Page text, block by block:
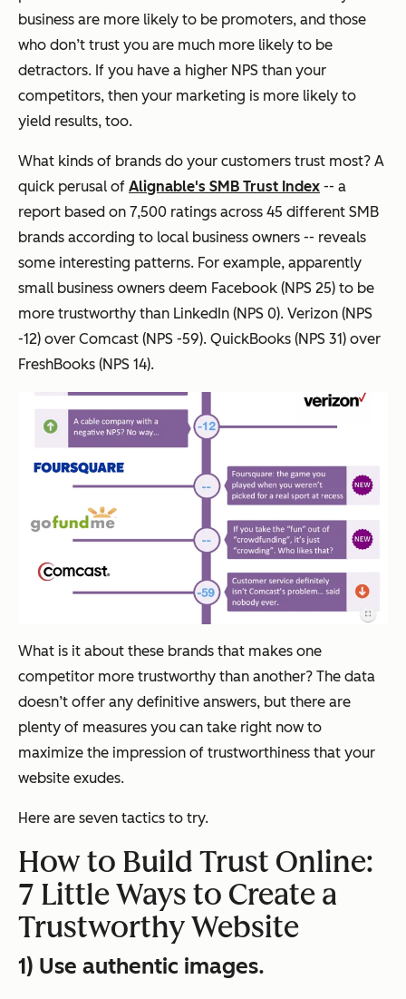
business are more likely to be promoters, and those
who don’t trust you are much more likely to be
detractors. If you have a higher NPS than your
competitors, then your marketing is more likely to
yield results, too.
What kinds of brands do your customers trust most? A
quick perusal of Alignable's SMB Trust Index -- a
report based on 7,500 ratings across 45 different SMB
brands according to local business owners -- reveals
some interesting patterns. For example, apparently
small business owners deem Facebook (NPS 25) to be
more trustworthy than LinkedIn (NPS 0). Verizon (NPS
-12) over Comcast (NPS -59). QuickBooks (NPS 31) over
FreshBooks (NPS 14).
What is it about these brands that makes one
competitor more trustworthy than another? The data
doesn’t offer any definitive answers, but there are
plenty of measures you can take right now to
maximize the impression of trustworthiness that your
website exudes.
Here are seven tactics to try.
How to Build Trust Online:
7 Little Ways to Create a
Trustworthy Website
1) Use authentic images.